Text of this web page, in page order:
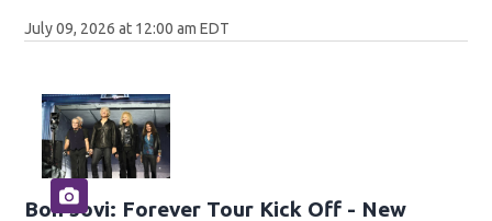
July 09, 2026 at 12:00 am EDT
Bon Jovi: Forever Tour Kick Off - New